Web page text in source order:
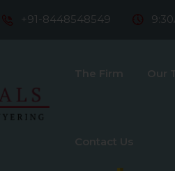
+91-8448548549